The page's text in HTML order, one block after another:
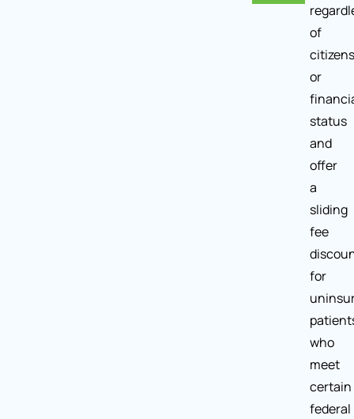
of
or
status
and
offer
a
sliding
fee
for
who
meet
certain
federal